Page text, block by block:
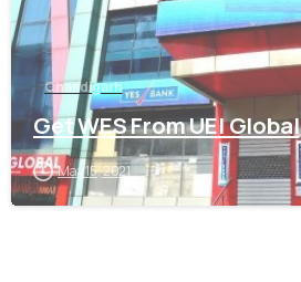
Chandigarh
Get WES From UEI Global
May 15, 2021